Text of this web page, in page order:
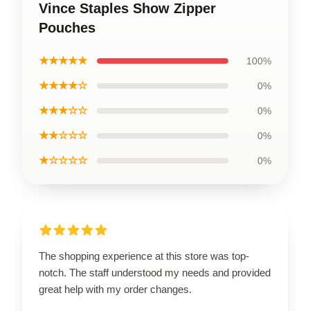
Vince Staples Show Zipper
Pouches
★★★★★ 100%
★★★★☆ 0%
★★★☆☆ 0%
★★☆☆☆ 0%
★☆☆☆☆ 0%
The shopping experience at this store was top-
notch. The staff understood my needs and provided
great help with my order changes.